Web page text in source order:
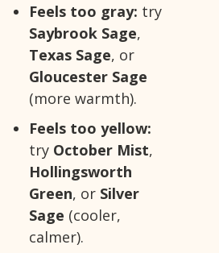
Feels too gray: try
Saybrook Sage,
Texas Sage, or
Gloucester Sage
(more warmth).
Feels too yellow:
try October Mist,
Hollingsworth
Green, or Silver
Sage (cooler,
calmer).